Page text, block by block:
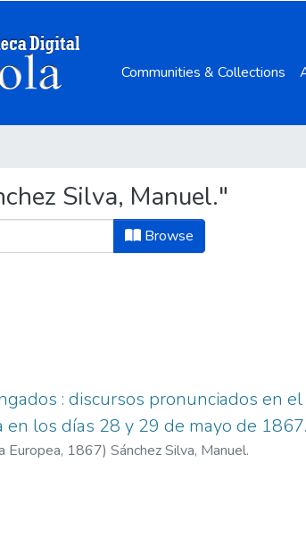
Communities & Collections
Silva, Manuel."
Browse
: discursos pronunciados en
en los días 28 y 29 de mayo de 1867.
Europea, 1867) Sánchez Silva, Manuel.